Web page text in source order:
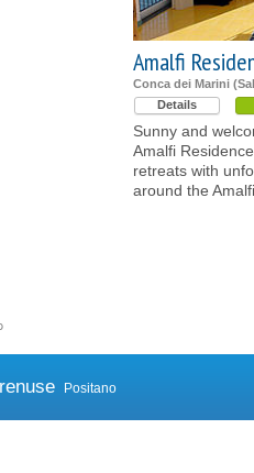
Amalfi
Conca dei Marini
Details
Sunny and
Amalfi
retreats with
around the
Positano